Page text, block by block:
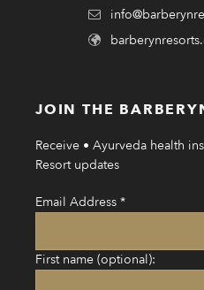
JOIN THE
Receive • Ayurveda health
Resort updates
Email Address *
First name (optional):